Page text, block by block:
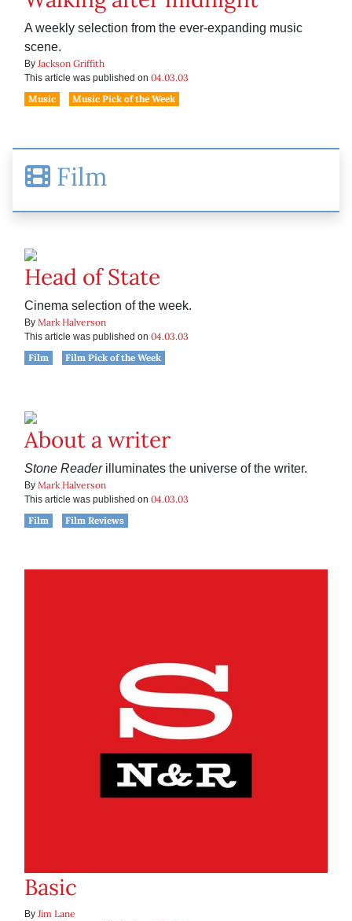
A weekly selection from the ever-expanding music
scene.
By Jackson Griffith
This article was published on 04.03.03
Music
Music Pick of the Week
Film
Head of State
Cinema selection of the week.
By Mark Halverson
This article was published on 04.03.03
Film
Film Pick of the Week
About a writer
Stone Readerilluminates the universe of the writer.
By Mark Halverson
This article was published on 04.03.03
Film
Film Reviews
Basic
By Jim Lane